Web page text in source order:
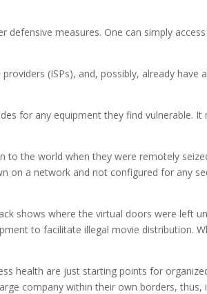
measures. One can simply
(ISPs), and, possibly, already have
for any equipment they find vulnerable.
to the world when they were remotely
on a network and not configured for any
shows where the virtual doors were left
to facilitate illegal movie distribution.
health are just starting points for
company within their own borders, thus,